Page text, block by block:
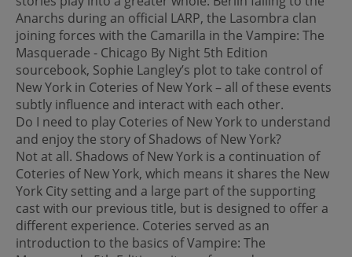
Anarchs during an official LARP, the Lasombra clan
joining forces with the Camarilla in the Vampire: The
Masquerade - Chicago By Night 5th Edition
sourcebook, Sophie Langley’s plot to take control of
New York in Coteries of New York – all of these events
subtly influence and interact with each other.
Do I need to play Coteries of New York to understand
and enjoy the story of Shadows of New York?
Not at all. Shadows of New York is a continuation of
Coteries of New York, which means it shares the New
York City setting and a large part of the supporting
cast with our previous title, but is designed to offer a
different experience. Coteries served as an
introduction to the basics of Vampire: The